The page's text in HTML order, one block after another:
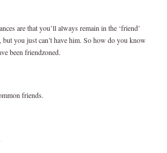
are that you’ll always remain in the ‘friend’
but you just can’t have him. So how do you know
been friendzoned.
friends.